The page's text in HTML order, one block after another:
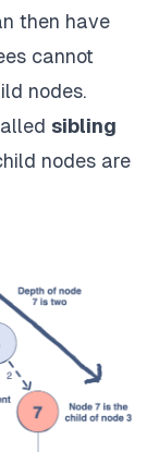
then have
cannot
nodes.
sibling
nodes are